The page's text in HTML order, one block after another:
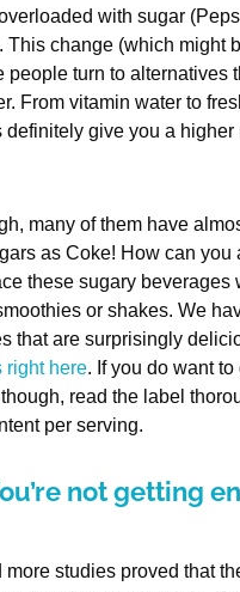
with sugar
This change (which might
people turn to alternatives
From vitamin water to
definitely give you a higher
many of them have
as Coke! How can you
these sugary beverages
or shakes. We
that are surprisingly
right here. If you do want to
read the label
per serving.
not getting
studies proved that